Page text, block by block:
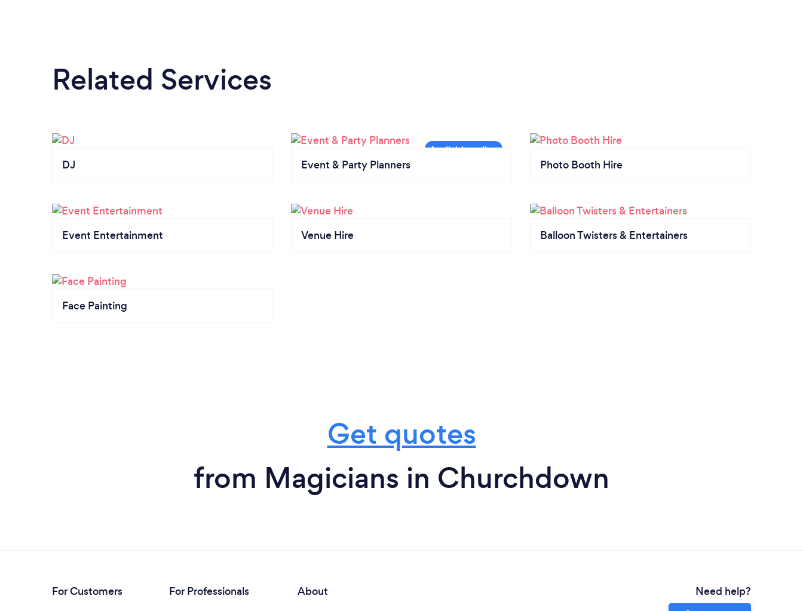
Related Services
DJ Event & Party Planners Photo Booth Hire
Event Entertainment Venue Hire Balloon Twisters & Entertainers
Face Painting
Get quotes
from Magicians in Churchdown
For Customers For Professionals About
Need help?